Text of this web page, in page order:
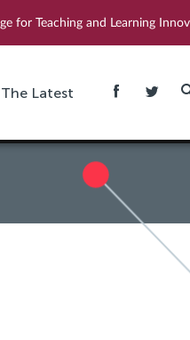
for Teaching and Learning
The Latest